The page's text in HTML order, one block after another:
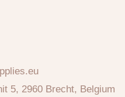
5, 2960 Brecht, Belgium